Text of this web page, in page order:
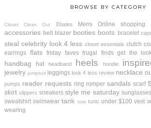
BROWSE BY CATEGORY
Closet Clean Out Ebates Mens Online shopping
accessories belt blazer booties boots bracelet
steal celebrity look 4 less closet essentials clutch
earrings flats friday faves frugal finds get the
handbag hat headband heels hoodie
jewelry jumpsuit leggings look 4 less review necklace
pumps reader requests ring romper sandals scarf
skirt slippers sneakers style me saturday sunglasses
sweatshirt swimwear tank tote tunic under $100 vest
wearing